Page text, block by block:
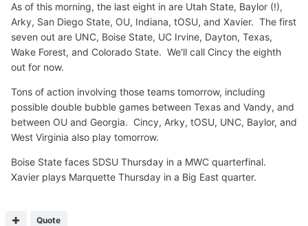
As of this morning, the last eight in are Utah State, Baylor (!),
Arky, San Diego State, OU, Indiana, tOSU, and Xavier. The first
seven out are UNC, Boise State, UC Irvine, Dayton, Texas,
Wake Forest, and Colorado State. We'll call Cincy the eighth
out for now.
Tons of action involving those teams tomorrow, including
possible double bubble games between Texas and Vandy, and
between OU and Georgia. Cincy, Arky, tOSU, UNC, Baylor, and
West Virginia also play tomorrow.
Boise State faces SDSU Thursday in a MWC quarterfinal.
Xavier plays Marquette Thursday in a Big East quarter.
Quote